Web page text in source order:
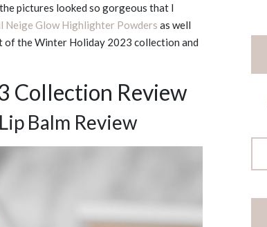
pictures looked so gorgeous that I
Neige Glow Highlighter Powders as well
of the Winter Holiday 2023 collection and
Collection Review
Balm Review